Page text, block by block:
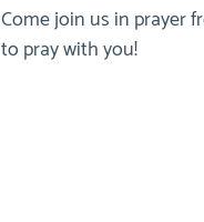
Come join us in prayer
to pray with you!